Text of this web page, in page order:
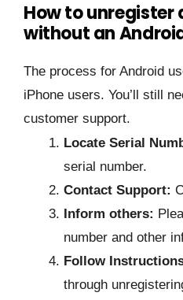
How to unregister
without an
The process for Android
iPhone users. You’ll still
customer support.
Locate Serial
serial number.
Contact Support:
Inform others:
number and other
Follow
through